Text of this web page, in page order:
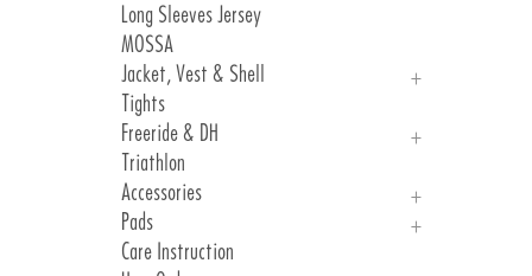
Long Sleeves Jersey
MOSSA
Jacket, Vest & Shell
Jackets
Vest & Shell
Tights
Freeride & DH
Freeride
DH
Triathlon
Accessories
Arm, Knee And Leg Warmer
Gloves
Pads
Introduction Pads
Care Instruction